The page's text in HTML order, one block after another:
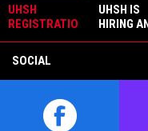
UHSH
REGISTRATIO
N IS NOW
OPEN
UHSH IS
HIRING
SOCIAL
opens in new